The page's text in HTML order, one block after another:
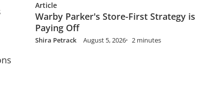
Article
Warby Parker's Store-First Strategy is
Paying Off
Shira Petrack August 5, 2026 2 minutes